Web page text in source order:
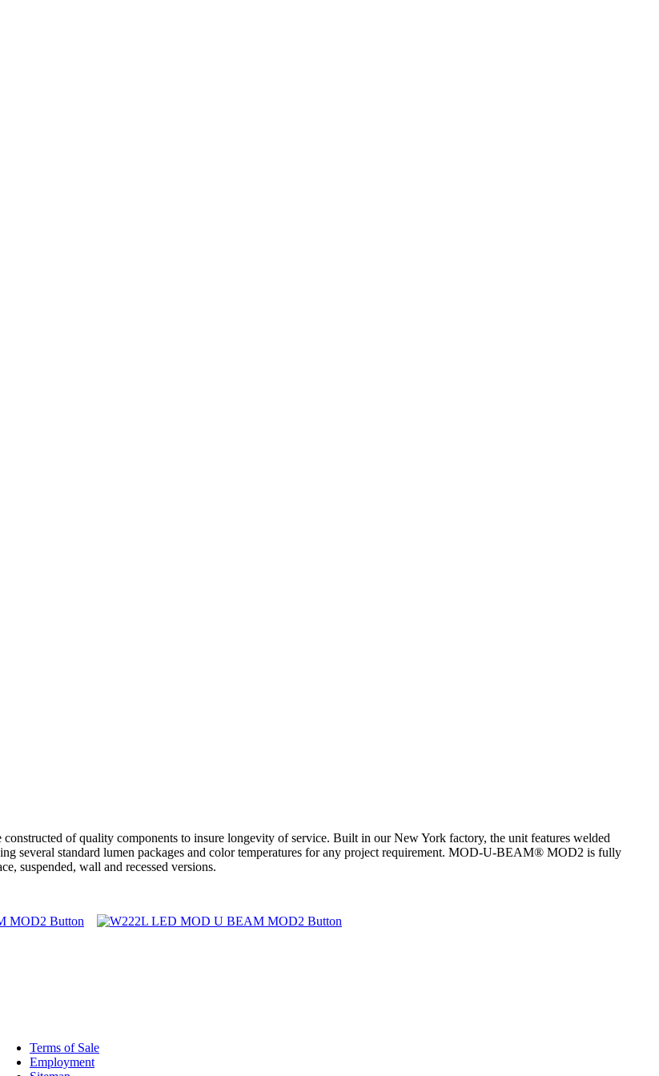
of quality components to insure longevity of service. Built in our New York factory, the unit features welded
several standard lumen packages and color temperatures for any project requirement. MOD-U-BEAM® MOD2 is fully
suspended, wall and recessed versions.
Terms of Sale
Employment